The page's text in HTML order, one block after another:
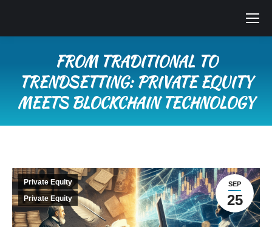
FROM TRADITIONAL TO
TRENDSETTING: PRIVATE EQUITY
MEETS BLOCKCHAIN TECHNOLOGY
SEP
25
Private Equity
Private Equity